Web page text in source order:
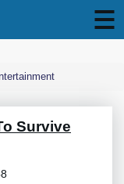
Survive